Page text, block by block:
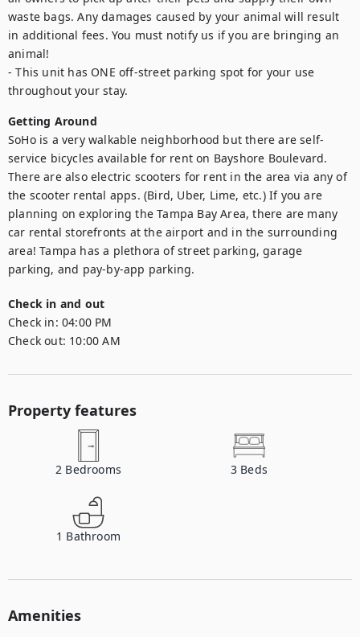
waste bags. Any damages caused by your animal will result
in additional fees. You must notify us if you are bringing an
animal!
- This unit has ONE off-street parking spot for your use
throughout your stay.
Getting Around
SoHo is a very walkable neighborhood but there are self-
service bicycles available for rent on Bayshore Boulevard.
There are also electric scooters for rent in the area via any of
the scooter rental apps. (Bird, Uber, Lime, etc.) If you are
planning on exploring the Tampa Bay Area, there are many
car rental storefronts at the airport and in the surrounding
area! Tampa has a plethora of street parking, garage
parking, and pay-by-app parking.
Check in and out
Check in: 04:00 PM
Check out: 10:00 AM
Property features
2 Bedrooms 3 Beds
1 Bathroom
Amenities